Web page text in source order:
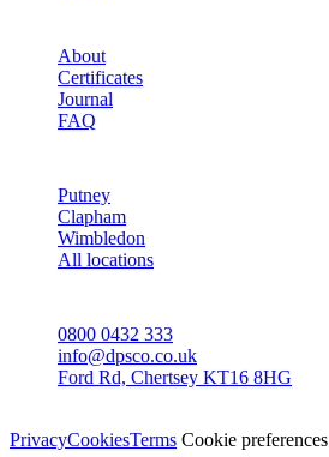
About
Certificates
Journal
FAQ
Putney
Clapham
Wimbledon
All locations
0800 0432 333
info@dpsco.co.uk
Ford Rd, Chertsey KT16 8HG
PrivacyCookiesTerms Cookie preferences